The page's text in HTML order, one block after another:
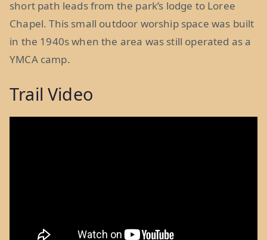
short path leads from the park’s lodge to Loree
Chapel. This small outdoor worship space was built
in the 1940s when the area was still operated as a
YMCA camp.
Trail Video